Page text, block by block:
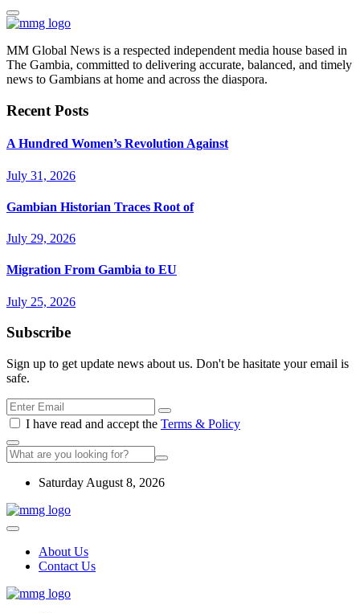
MM Global News is a respected independent media house based in
The Gambia, committed to delivering accurate, balanced, and timely
news to Gambians at home and across the diaspora.
Recent Posts
A Hundred Women’s Revolution Against
July 31, 2026
Gambian Historian Traces Root of
July 29, 2026
Migration From Gambia to EU
July 25, 2026
Subscribe
Sign up to get update news about us. Don't be hasitate your email is
safe.
I have read and accept the Terms & Policy
Saturday August 8, 2026
About Us
Contact Us